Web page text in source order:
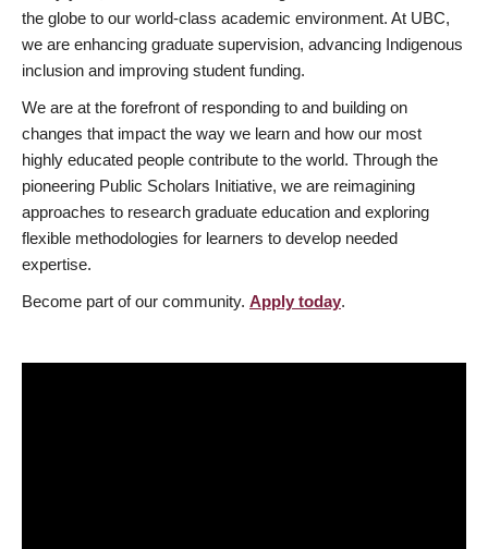
the globe to our world-class academic environment. At UBC,
we are enhancing graduate supervision, advancing Indigenous
inclusion and improving student funding.
We are at the forefront of responding to and building on
changes that impact the way we learn and how our most
highly educated people contribute to the world. Through the
pioneering Public Scholars Initiative, we are reimagining
approaches to research graduate education and exploring
flexible methodologies for learners to develop needed
expertise.
Become part of our community. Apply today.